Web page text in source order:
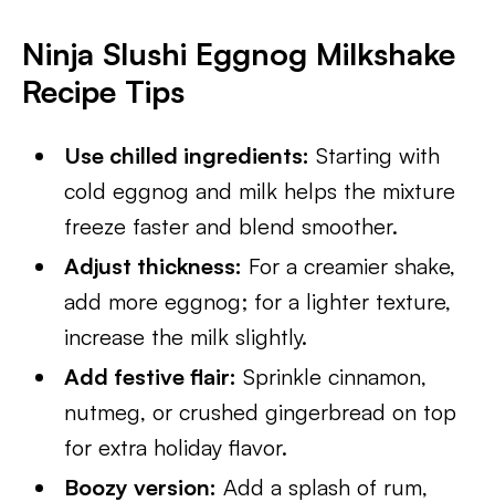
Ninja Slushi Eggnog Milkshake
Recipe Tips
Use chilled ingredients: Starting with
cold eggnog and milk helps the mixture
freeze faster and blend smoother.
Adjust thickness: For a creamier shake,
add more eggnog; for a lighter texture,
increase the milk slightly.
Add festive flair: Sprinkle cinnamon,
nutmeg, or crushed gingerbread on top
for extra holiday flavor.
Boozy version: Add a splash of rum,